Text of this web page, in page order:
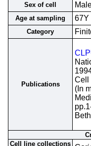
Sex of cell
Age at sampling 67Y
Category
Publications
Cell
(In
Cell line collections